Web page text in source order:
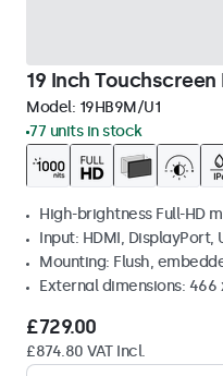
19 Inch
Model: 19HB9M/U1
77 units in stock
High-brightness Full-HD
Input: HDMI, DisplayPort,
Mounting: Flush,
External dimensions: 466
£729.00
£874.80 VAT Incl.